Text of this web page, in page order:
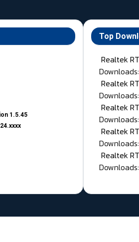
1.5.45
Top
Realtek
Realtek
Realtek
Realtek
Realtek
Downloads: